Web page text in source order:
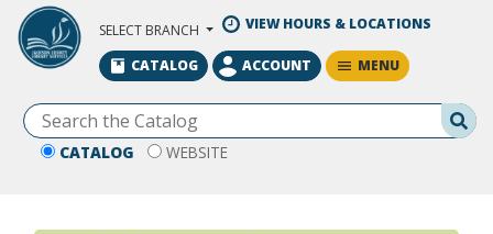
Skip to Main Content
SELECT BRANCH VIEW HOURS & LOCATIONS
CATALOG WEBSITE
CATALOG ACCOUNT MENU